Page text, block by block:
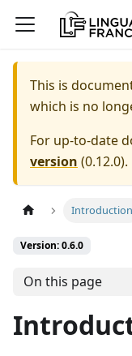
This is
which is no
For up-to-date
version (0.12.0).
Introduction
Version: 0.6.0
On this page